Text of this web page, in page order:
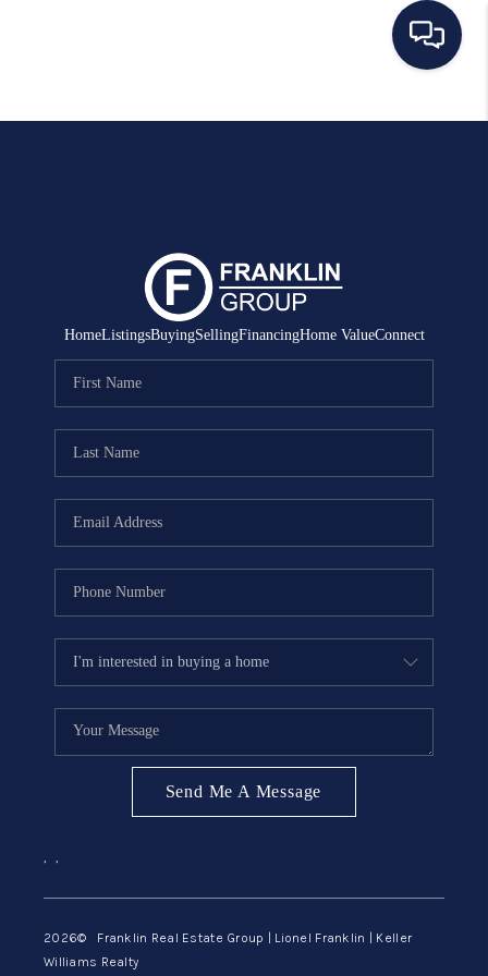
HOME
SELLING
MANAGEMENT
RENTALS
FINANCING
ABOUT ME
REVIEWS
BLOG
GET PRE-APPROVED
HomeListingsBuyingSellingFinancingHome ValueConnect
Send Me A Message
, ,
2026© Franklin Real Estate Group | Lionel Franklin | Keller
Williams Realty